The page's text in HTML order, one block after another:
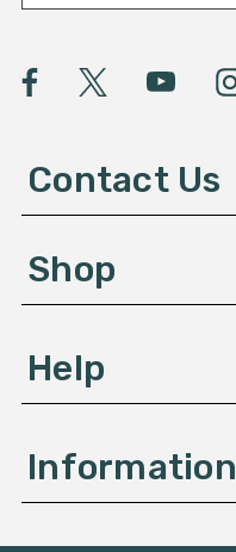
a
l
A
e
s
Contact Us
Shop
Help
Information